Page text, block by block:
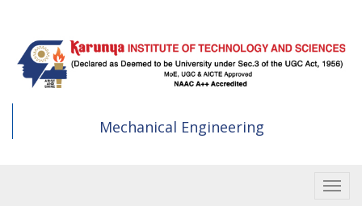
main
content
Mechanical Engineering